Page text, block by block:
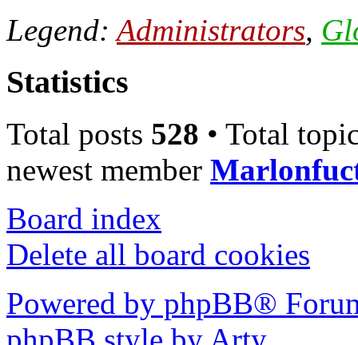
Legend:Administrators,
Statistics
Total posts 528 • Total
newest member
Board index
Delete all board cookies
Powered by phpBB®